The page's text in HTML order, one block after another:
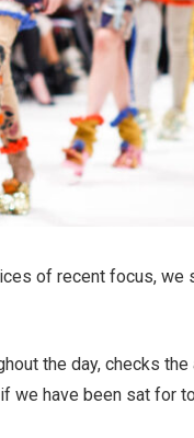
of recent focus, we
the day, checks
we have been sat for